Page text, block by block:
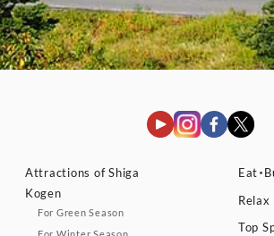
Attractions of Shiga
Kogen
For Green Season
For Winter Season
Eat・
Relax
Top